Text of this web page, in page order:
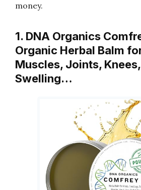
money.
1. DNA Organics
Organic Herbal Balm
Muscles, Joints,
Swelling…